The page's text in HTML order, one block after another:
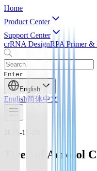
Home
Product Center
Support Center
crRNA DesignRPA Primer &
Enter
English
English简体中文
2025-11-20
Tired of Aerosol